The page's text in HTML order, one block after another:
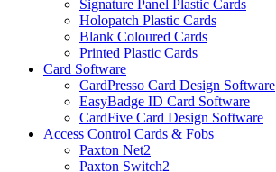
Signature Panel Plastic Cards
Holopatch Plastic Cards
Blank Coloured Cards
Printed Plastic Cards
Card Software
CardPresso Card Design Software
EasyBadge ID Card Software
CardFive Card Design Software
Access Control Cards & Fobs
Paxton Net2
Paxton Switch2